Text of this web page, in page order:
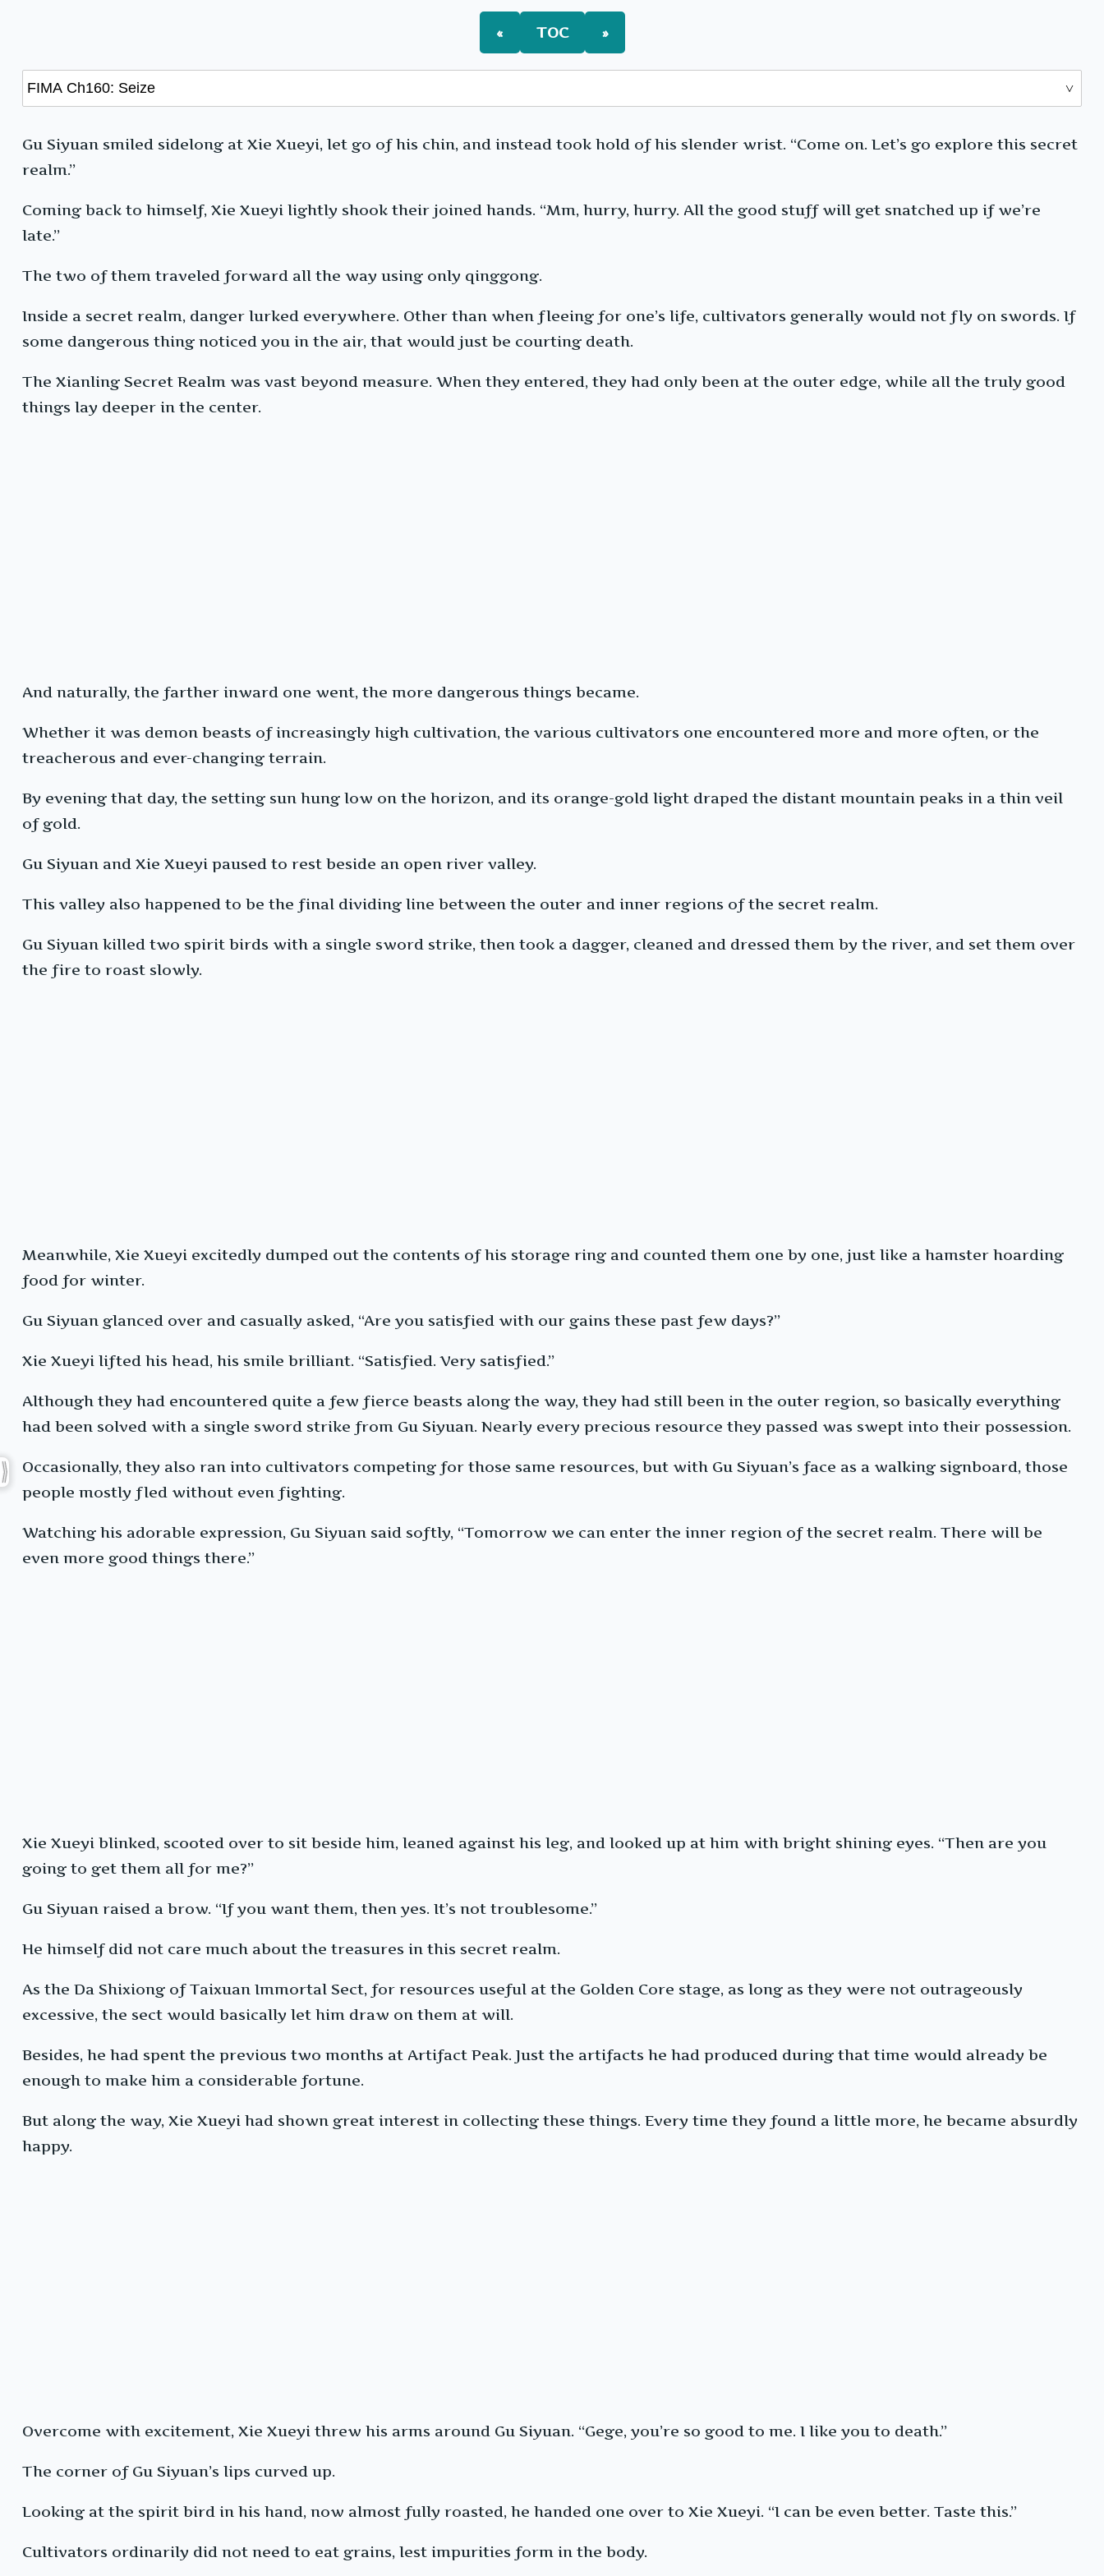
« TOC »
Gu Siyuan smiled sidelong at Xie Xueyi, let go of his chin, and instead took hold of his slender wrist. “Come on. Let’s go explore this secret
realm.”
Coming back to himself, Xie Xueyi lightly shook their joined hands. “Mm, hurry, hurry. All the good stuff will get snatched up if we’re
late.”
The two of them traveled forward all the way using only qinggong.
Inside a secret realm, danger lurked everywhere. Other than when fleeing for one’s life, cultivators generally would not fly on swords. If
some dangerous thing noticed you in the air, that would just be courting death.
The Xianling Secret Realm was vast beyond measure. When they entered, they had only been at the outer edge, while all the truly good
things lay deeper in the center.
And naturally, the farther inward one went, the more dangerous things became.
Whether it was demon beasts of increasingly high cultivation, the various cultivators one encountered more and more often, or the
treacherous and ever-changing terrain.
By evening that day, the setting sun hung low on the horizon, and its orange-gold light draped the distant mountain peaks in a thin veil
of gold.
Gu Siyuan and Xie Xueyi paused to rest beside an open river valley.
This valley also happened to be the final dividing line between the outer and inner regions of the secret realm.
Gu Siyuan killed two spirit birds with a single sword strike, then took a dagger, cleaned and dressed them by the river, and set them over
the fire to roast slowly.
Meanwhile, Xie Xueyi excitedly dumped out the contents of his storage ring and counted them one by one, just like a hamster hoarding
food for winter.
Gu Siyuan glanced over and casually asked, “Are you satisfied with our gains these past few days?”
Xie Xueyi lifted his head, his smile brilliant. “Satisfied. Very satisfied.”
Although they had encountered quite a few fierce beasts along the way, they had still been in the outer region, so basically everything
had been solved with a single sword strike from Gu Siyuan. Nearly every precious resource they passed was swept into their possession.
Occasionally, they also ran into cultivators competing for those same resources, but with Gu Siyuan’s face as a walking signboard, those
people mostly fled without even fighting.
Watching his adorable expression, Gu Siyuan said softly, “Tomorrow we can enter the inner region of the secret realm. There will be
even more good things there.”
Xie Xueyi blinked, scooted over to sit beside him, leaned against his leg, and looked up at him with bright shining eyes. “Then are you
going to get them all for me?”
Gu Siyuan raised a brow. “If you want them, then yes. It’s not troublesome.”
He himself did not care much about the treasures in this secret realm.
As the Da Shixiong of Taixuan Immortal Sect, for resources useful at the Golden Core stage, as long as they were not outrageously
excessive, the sect would basically let him draw on them at will.
Besides, he had spent the previous two months at Artifact Peak. Just the artifacts he had produced during that time would already be
enough to make him a considerable fortune.
But along the way, Xie Xueyi had shown great interest in collecting these things. Every time they found a little more, he became absurdly
happy.
Overcome with excitement, Xie Xueyi threw his arms around Gu Siyuan. “Gege, you’re so good to me. I like you to death.”
The corner of Gu Siyuan’s lips curved up.
Looking at the spirit bird in his hand, now almost fully roasted, he handed one over to Xie Xueyi. “I can be even better. Taste this.”
Cultivators ordinarily did not need to eat grains, lest impurities form in the body.